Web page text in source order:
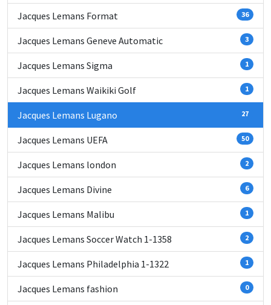
Jacques Lemans Format 36
Jacques Lemans Geneve Automatic 3
Jacques Lemans Sigma 1
Jacques Lemans Waikiki Golf 1
Jacques Lemans Lugano 27
Jacques Lemans UEFA 50
Jacques Lemans london 2
Jacques Lemans Divine 6
Jacques Lemans Malibu 1
Jacques Lemans Soccer Watch 1-1358 2
Jacques Lemans Philadelphia 1-1322 1
Jacques Lemans fashion 0